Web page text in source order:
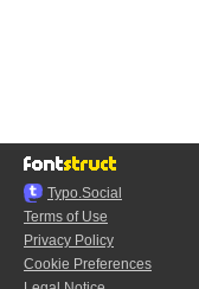
Typo.Social
Terms of Use
Privacy Policy
Cookie Preferences